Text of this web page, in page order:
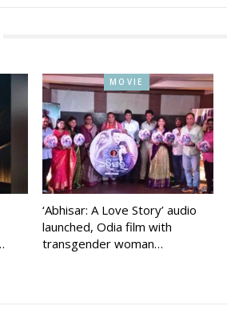
MOVIE
‘Abhisar: A Love Story’ audio
launched, Odia film with
transgender woman…